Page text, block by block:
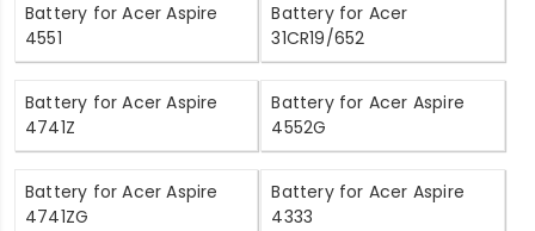
Battery for Acer Aspire
4551
Battery for Acer
31CR19/652
Battery for Acer Aspire
4741Z
Battery for Acer Aspire
4552G
Battery for Acer Aspire
4741ZG
Battery for Acer Aspire
4333